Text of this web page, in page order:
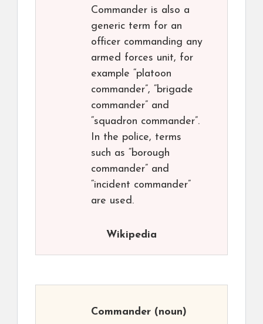
Commander is also a
generic term for an
officer commanding any
armed forces unit, for
example “platoon
commander”, “brigade
commander” and
“squadron commander”.
In the police, terms
such as “borough
commander” and
“incident commander”
are used.
Wikipedia
Commander (noun)